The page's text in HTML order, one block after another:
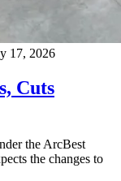
17, 2026
Cuts
the ArcBest
the changes to